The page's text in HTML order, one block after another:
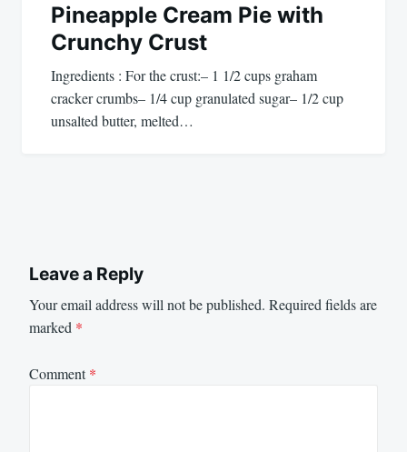
Pineapple Cream Pie with
Crunchy Crust
Ingredients : For the crust:– 1 1/2 cups graham
cracker crumbs– 1/4 cup granulated sugar– 1/2 cup
unsalted butter, melted…
Leave a Reply
Your email address will not be published. Required fields are
marked *
Comment*